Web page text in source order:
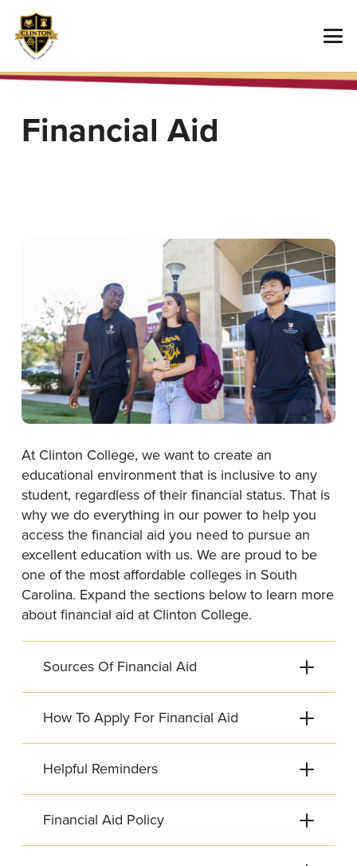
Financial Aid
At Clinton College, we want to create an
educational environment that is inclusive to any
student, regardless of their financial status. That is
why we do everything in our power to help you
access the financial aid you need to pursue an
excellent education with us. We are proud to be
one of the most affordable colleges in South
Carolina. Expand the sections below to learn more
about financial aid at Clinton College.
Sources Of Financial Aid
How To Apply For Financial Aid
Helpful Reminders
Financial Aid Policy